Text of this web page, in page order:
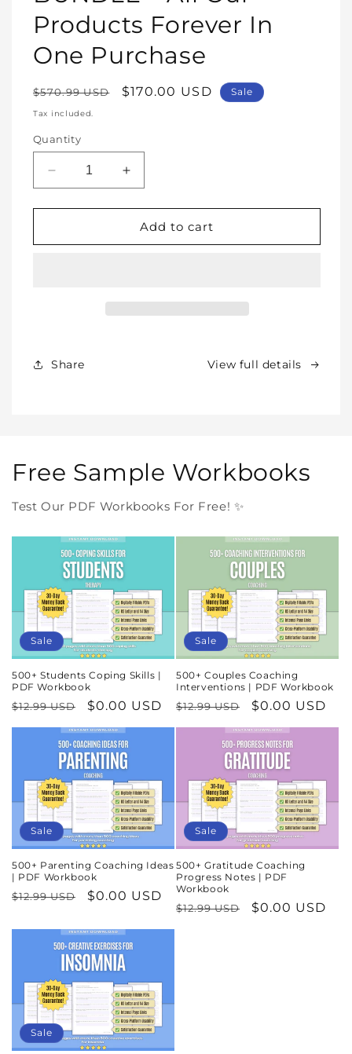
Products Forever In
One Purchase
Regular
price
$570.99 USD
Sale
$170.00 USD Sale
Tax included.
Quantity
Decrease
quantity
for
SHOP
In
Increase
quantity
for
WHOLE
SHOP
Add to cart
Share View full details
Free Sample Workbooks
Test Our PDF Workbooks For Free! ✨
Sale
500+ Students Coping Skills |
PDF Workbook
Regular
price
$12.99 USD
Sale
price
$0.00 USD
Sale
500+ Couples Coaching
Interventions | PDF Workbook
Regular
price
$12.99 USD
Sale
price
$0.00 USD
Sale
500+ Parenting Coaching Ideas
| PDF Workbook
Regular
$12.99 USD
Sale
$0.00 USD
Sale
500+ Gratitude Coaching
Progress Notes | PDF
Workbook
Regular
$12.99 USD
Sale
$0.00 USD
Sale